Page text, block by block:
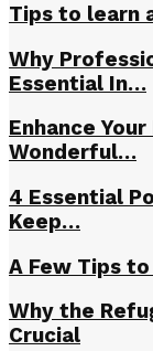
Tips to learn
Why
Essential In…
Enhance
Wonderful…
4 Essential
Keep…
A Few Tips
Why the
Crucial